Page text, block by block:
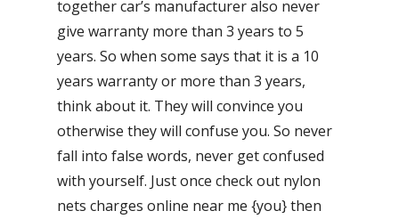
together car’s manufacturer also never
give warranty more than 3 years to 5
years. So when some says that it is a 10
years warranty or more than 3 years,
think about it. They will convince you
otherwise they will confuse you. So never
fall into false words, never get confused
with yourself. Just once check out nylon
nets charges online near me {you} then